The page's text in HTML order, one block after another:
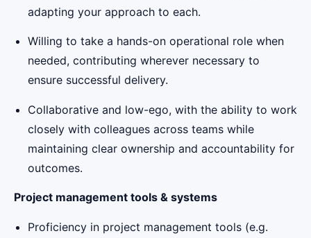
adapting your approach to each.
Willing to take a hands-on operational role when
needed, contributing wherever necessary to
ensure successful delivery.
Collaborative and low-ego, with the ability to work
closely with colleagues across teams while
maintaining clear ownership and accountability for
outcomes.
Project management tools & systems
Proficiency in project management tools (e.g.